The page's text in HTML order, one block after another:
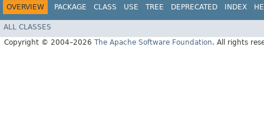
OVERVIEW PACKAGE CLASS USE TREE DEPRECATED INDEX
ALL CLASSES
Copyright © 2004–2026 The Apache Software Foundation. All rights